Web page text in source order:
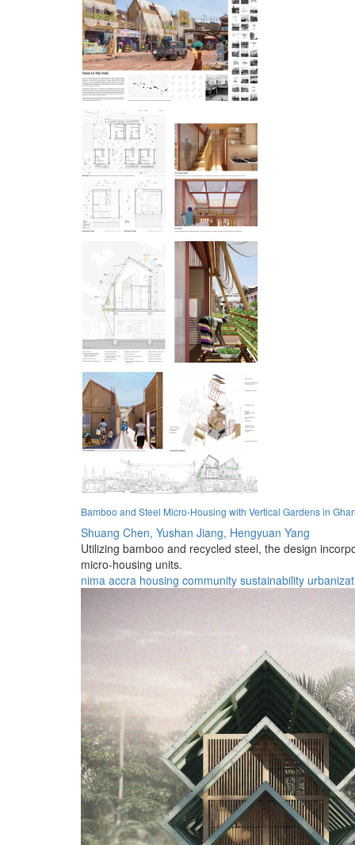
Bamboo and Steel Micro-Housing with Vertical Gardens in
Shuang Chen, Yushan Jiang, Hengyuan Yang
Utilizing bamboo and recycled steel, the design
micro-housing units.
nima accra housing community sustainability